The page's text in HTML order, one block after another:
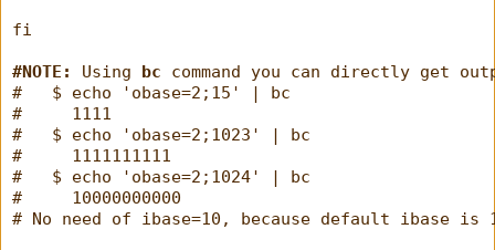
fi
#NOTE: Using bc command you can directly get
#   $ echo 'obase=2;15' | bc
#     1111
#   $ echo 'obase=2;1023' | bc
#     1111111111
#   $ echo 'obase=2;1024' | bc
#     10000000000
# No need of ibase=10, because default ibase